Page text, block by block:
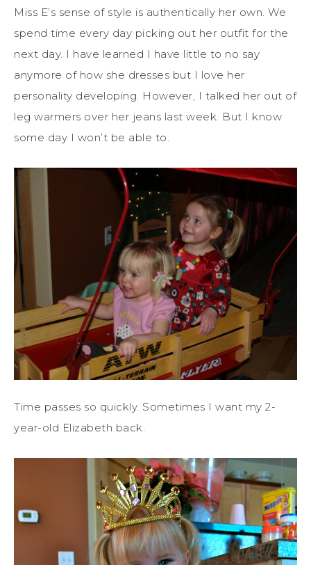
Miss E’s sense of style is authentically her own. We
spend time every day picking out her outfit for the
next day. I have learned I have little to no say
anymore of how she dresses but I love her
personality developing. However, I talked her out of
leg warmers over her jeans last week. But I know
some day I won’t be able to.
Time passes so quickly. Sometimes I want my 2-
year-old Elizabeth back.